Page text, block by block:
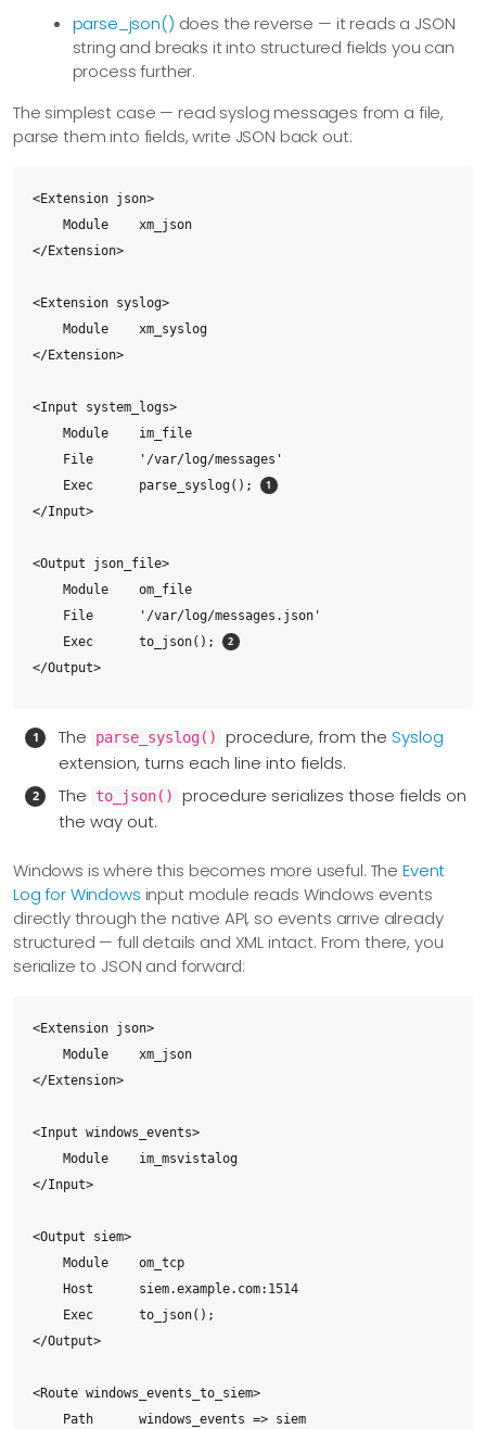
parse_json() does the reverse — it reads a JSON
string and breaks it into structured fields you can
process further.
The simplest case — read syslog messages from a file,
parse them into fields, write JSON back out:
<Extension json>
    Module    xm_json
</Extension>
<Extension syslog>
    Module    xm_syslog
</Extension>
<Input system_logs>
    Module    im_file
    File      '/var/log/messages'
    Exec      parse_syslog();
</Input>
<Output json_file>
    Module    om_file
    File      '/var/log/messages.json'
    Exec      to_json();
</Output>
    Path      system_logs => json_file
</Route>
The parse_syslog() procedure, from the Syslog
extension, turns each line into fields.
The
to_json()
procedure serializes those fields on
the way out.
Windows is where this becomes more useful. The Event
Log for Windows input module reads Windows events
directly through the native API, so events arrive already
structured — full details and XML intact. From there, you
serialize to JSON and forward:
<Extension json>
    Module    xm_json
</Extension>
<Input windows_events>
    Module    im_msvistalog
</Input>
<Output siem>
    Module    om_tcp
    Host      siem.example.com:1514
    Exec      to_json();
</Output>
<Route windows_events_to_siem>
    Path      windows_events => siem